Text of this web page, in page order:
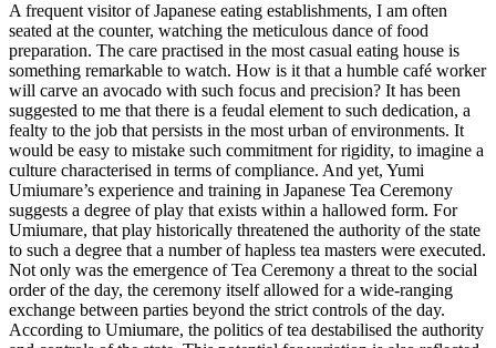
A frequent visitor of Japanese eating establishments, I am often
seated at the counter, watching the meticulous dance of food
preparation. The care practised in the most casual eating house is
something remarkable to watch. How is it that a humble café worker
will carve an avocado with such focus and precision? It has been
suggested to me that there is a feudal element to such dedication, a
fealty to the job that persists in the most urban of environments. It
would be easy to mistake such commitment for rigidity, to imagine a
culture characterised in terms of compliance. And yet, Yumi
Umiumare’s experience and training in Japanese Tea Ceremony
suggests a degree of play that exists within a hallowed form. For
Umiumare, that play historically threatened the authority of the state
to such a degree that a number of hapless tea masters were executed.
Not only was the emergence of Tea Ceremony a threat to the social
order of the day, the ceremony itself allowed for a wide-ranging
exchange between parties beyond the strict controls of the day.
According to Umiumare, the politics of tea destabilised the authority